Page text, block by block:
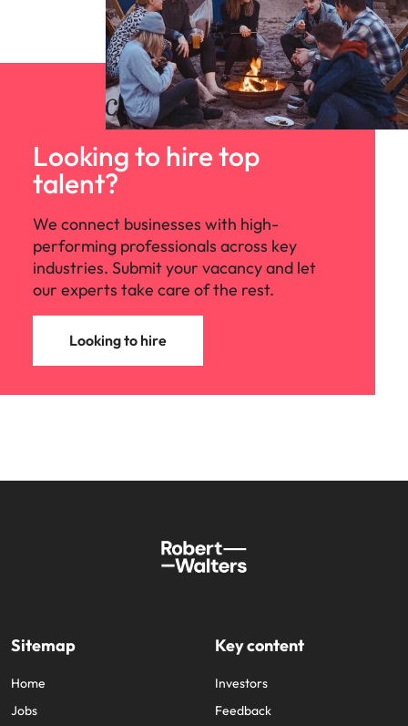
Looking to hire top
talent?
We connect businesses with high-
performing professionals across key
industries. Submit your vacancy and let
our experts take care of the rest.
Looking to hire
Sitemap
Home
Jobs
Key content
Investors
Feedback